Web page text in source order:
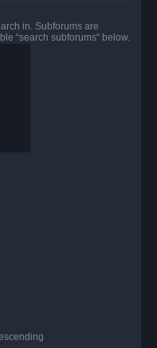
in. Subforums are
“search subforums“ below.